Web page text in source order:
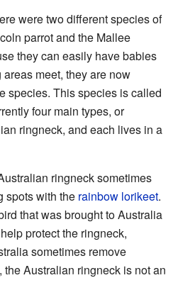
were two different species of
parrot and the Mallee
they can easily have babies
meet, they are now
species. This species is called
four main types, or
ringneck, and each lives in a
ringneck sometimes
spots with the rainbow lorikeet.
that was brought to Australia
protect the ringneck,
sometimes remove
Australian ringneck is not an